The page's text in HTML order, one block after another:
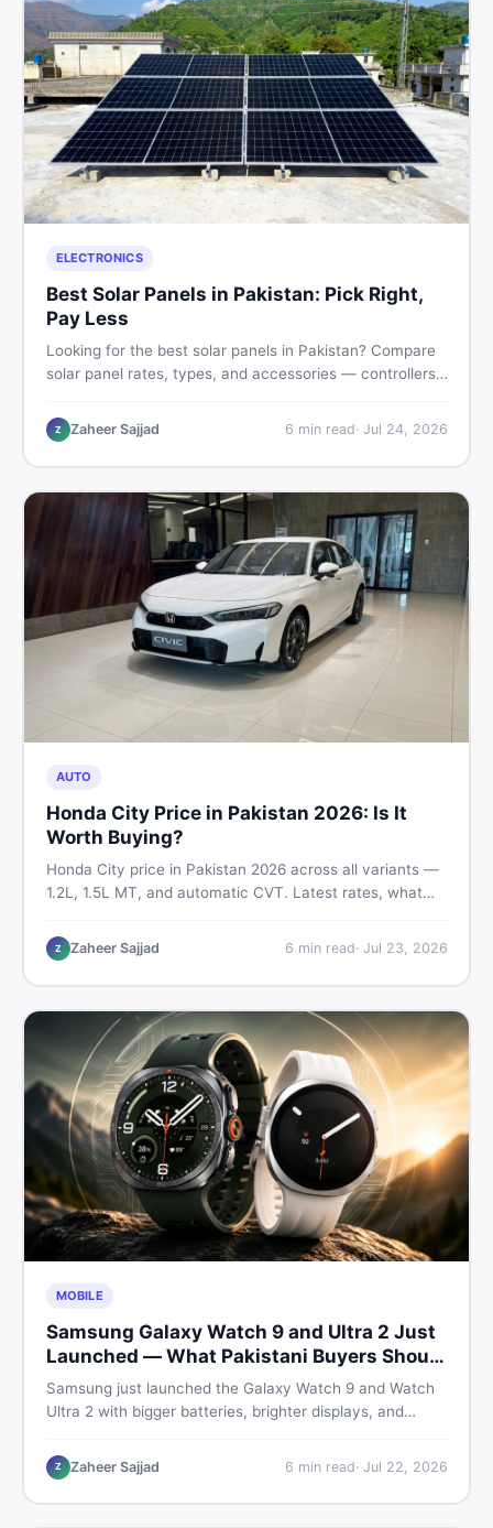
ELECTRONICS
Best Solar Panels in Pakistan: Pick Right,
Pay Less
Looking for the best solar panels in Pakistan? Compare
solar panel rates, types, and accessories — controllers,
used listings on DealDone Pakistan.
Z Zaheer Sajjad 6 min read· Jul 24, 2026
AUTO
Honda City Price in Pakistan 2026: Is It
Worth Buying?
Honda City price in Pakistan 2026 across all variants —
1.2L, 1.5L MT, and automatic CVT. Latest rates, what
find real listings.
Z Zaheer Sajjad 6 min read· Jul 23, 2026
MOBILE
Samsung Galaxy Watch 9 and Ultra 2 Just
Launched — What Pakistani Buyers Should
Know
Samsung just launched the Galaxy Watch 9 and Watch
Ultra 2 with bigger batteries, brighter displays, and
buyers need to know before deciding which model is
worth their money in 2026.
Z Zaheer Sajjad 6 min read· Jul 22, 2026